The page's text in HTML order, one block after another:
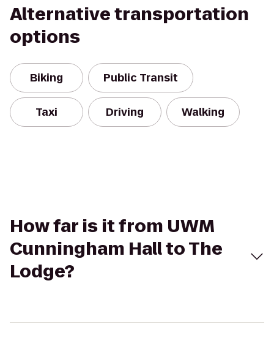
Alternative transportation
options
Biking Public Transit
Taxi Driving Walking
How far is it from UWM
Cunningham Hall to The
Lodge?